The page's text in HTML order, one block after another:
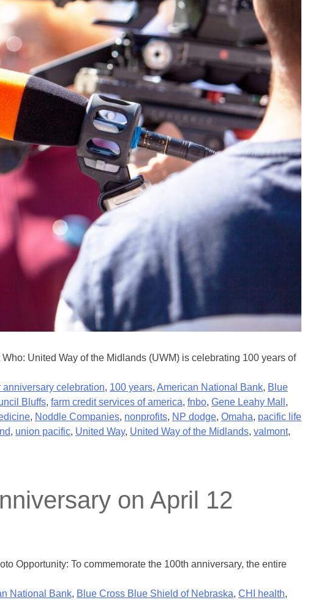
United Way of the Midlands (UWM) is celebrating 100 years of
anniversary celebration, 100 years, American National Bank, Blue
Bluffs, farm credit services of america, fnbo, Gene Leahy Mall ,
, Noddle Companies, nonprofits, NP dodge, Omaha, pacific life
, union pacific, United Way, United Way of the Midlands, valmont,
on April 12
Opportunity: To commemorate the 100th anniversary, the entire
National Bank, Blue Cross Blue Shield of Nebraska, CHI health,